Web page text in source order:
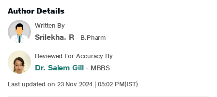
Author Details
Written By
Srilekha. R - B.Pharm
Reviewed For Accuracy By
Dr. Salem Gill - MBBS
Last updated on 23 Nov 2024 | 05:02 PM(IST)